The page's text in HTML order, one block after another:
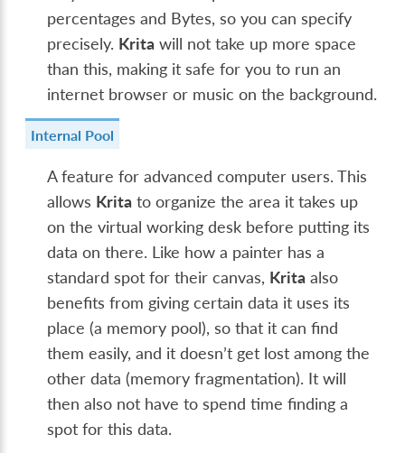
percentages and Bytes, so you can specify
precisely. Krita will not take up more space
than this, making it safe for you to run an
internet browser or music on the background.
Internal Pool
A feature for advanced computer users. This
allows Krita to organize the area it takes up
on the virtual working desk before putting its
data on there. Like how a painter has a
standard spot for their canvas, Krita also
benefits from giving certain data it uses its
place (a memory pool), so that it can find
them easily, and it doesn’t get lost among the
other data (memory fragmentation). It will
then also not have to spend time finding a
spot for this data.